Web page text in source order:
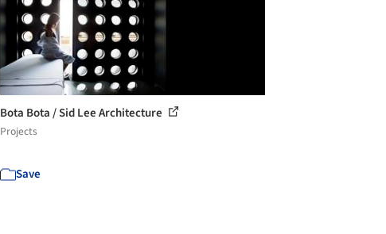
Bota Bota / Sid Lee Architecture
Projects
Save